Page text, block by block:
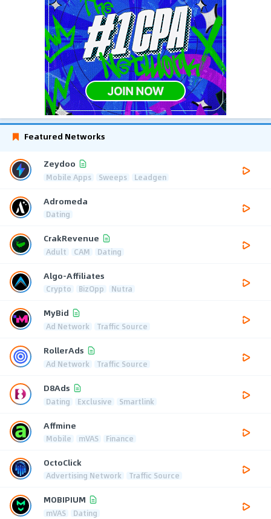
Featured Networks
Zeydoo
Mobile Apps Sweeps Leadgen
Adromeda
Dating
CrakRevenue
Adult CAM Dating
Algo-Affiliates
Crypto BizOpp Nutra
MyBid
Ad Network Traffic Source
RollerAds
Ad Network Traffic Source
D8Ads
Dating Exclusive Smartlink
Affmine
Mobile mVAS Finance
OctoClick
Advertising Network Traffic Source
MOBIPIUM
mVAS Dating